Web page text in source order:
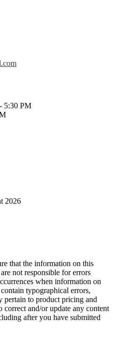
5:30 PM
2026
that the information on this
not responsible for errors
when information on
typographical errors,
pertain to product pricing and
and/or update any content
after you have submitted